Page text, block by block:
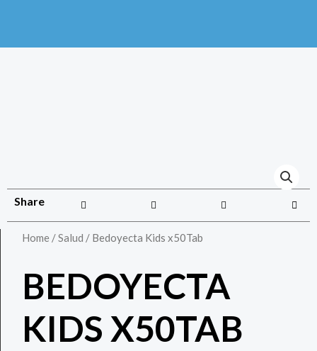
Share
Home /Salud / Bedoyecta Kids x50Tab
BEDOYECTA
KIDS X50TAB